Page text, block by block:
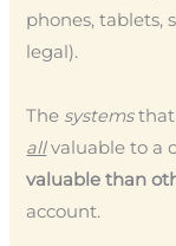
phones, tablets,
legal).
The systemsthat
allvaluable to a
valuable than
account.